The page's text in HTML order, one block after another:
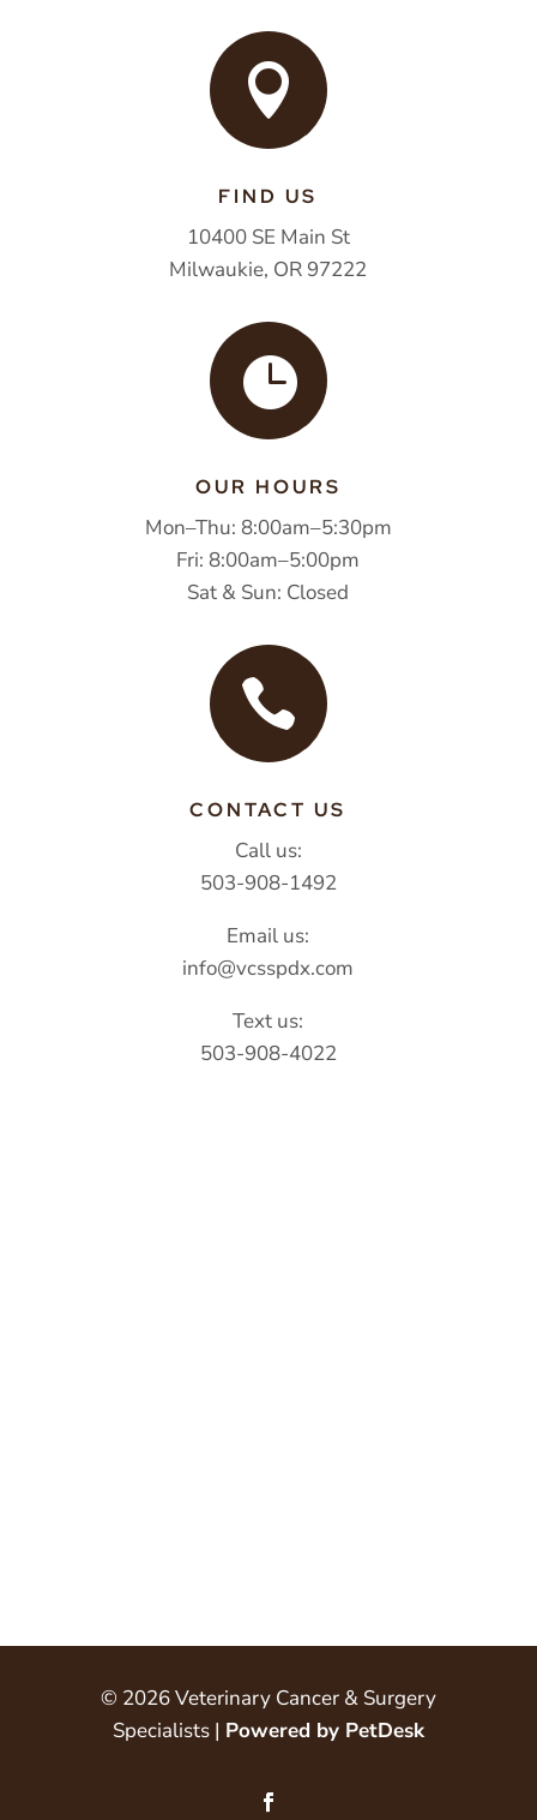

FIND US
10400 SE Main St
Milwaukie, OR 97222

OUR HOURS
Mon–Thu: 8:00am–5:30pm
Fri: 8:00am–5:00pm
Sat & Sun: Closed

CONTACT US
Call us:
503-908-1492
Email us:
info@vcsspdx.com
Text us:
503-908-4022
© 2026 Veterinary Cancer & Surgery
Specialists | Powered by PetDesk